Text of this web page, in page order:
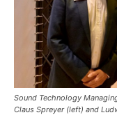
Sound Technology
Claus Spreyer (left) and